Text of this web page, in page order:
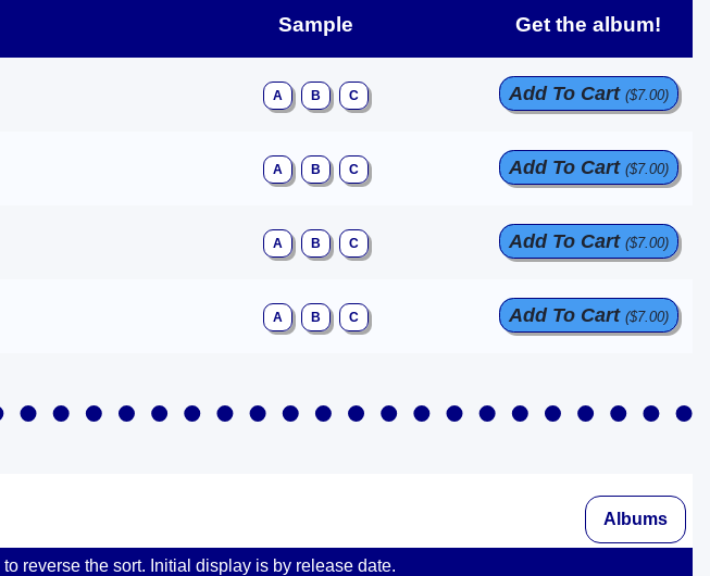
Sample Get the album!
A B C Add To Cart ($7.00)
A B C Add To Cart ($7.00)
A B C Add To Cart ($7.00)
A B C Add To Cart ($7.00)
Albums
reverse the sort. Initial display is by release date.